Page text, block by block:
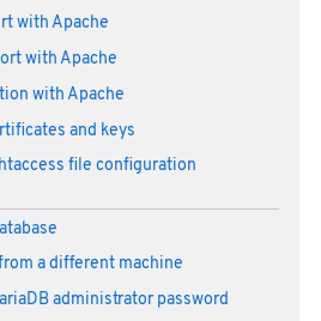
with Apache
with Apache
with Apache
and keys
file configuration
a different machine
administrator password